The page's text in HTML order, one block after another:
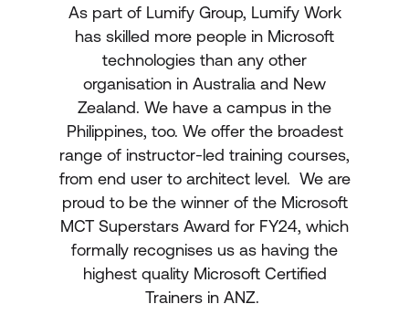
As part of Lumify Group, Lumify Work
has skilled more people in Microsoft
technologies than any other
organisation in Australia and New
Zealand. We have a campus in the
Philippines, too. We offer the broadest
range of instructor-led training courses,
from end user to architect level. We are
proud to be the winner of the Microsoft
MCT Superstars Award for FY24, which
formally recognises us as having the
highest quality Microsoft Certified
Trainers in ANZ.